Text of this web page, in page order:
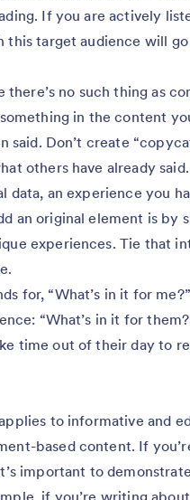
If you are actively
target audience will
there’s no such thing as
in the content
said. Don’t create
others have already
data, an experience you
an original element is by
experiences. Tie that
for, “What’s in it for
“What’s in it for
time out of their day to
to informative and
based content. If
important to
if you’re writing